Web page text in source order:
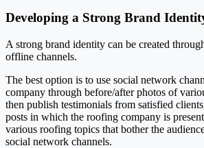
Developing a Strong Brand
A strong brand identity can be created
offline channels.
The best option is to use social network
company through before/after photos of
then publish testimonials from satisfied
posts in which the roofing company is
various roofing topics that bother the
social network channels.